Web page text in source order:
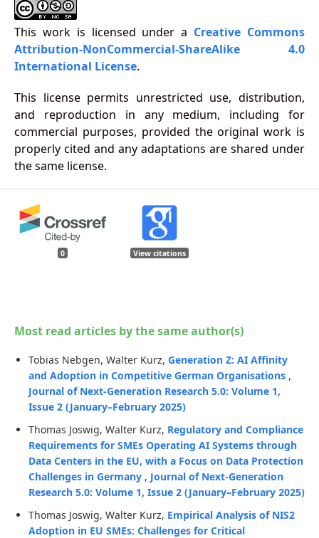
This work is licensed under a Creative Commons
Attribution-NonCommercial-ShareAlike 4.0
International License.
This license permits unrestricted use, distribution,
and reproduction in any medium, including for
commercial purposes, provided the original work is
properly cited and any adaptations are shared under
the same license.
0 View citations
Most read articles by the same author(s)
Tobias Nebgen, Walter Kurz, Generation Z: AI Affinity
and Adoption in Competitive German Organisations ,
Journal of Next-Generation Research 5.0: Volume 1,
Issue 2 (January–February 2025)
Thomas Joswig, Walter Kurz, Regulatory and Compliance
Requirements for SMEs Operating AI Systems through
Data Centers in the EU, with a Focus on Data Protection
Challenges in Germany , Journal of Next-Generation
Research 5.0: Volume 1, Issue 2 (January–February 2025)
Thomas Joswig, Walter Kurz, Empirical Analysis of NIS2
Adoption in EU SMEs: Challenges for Critical